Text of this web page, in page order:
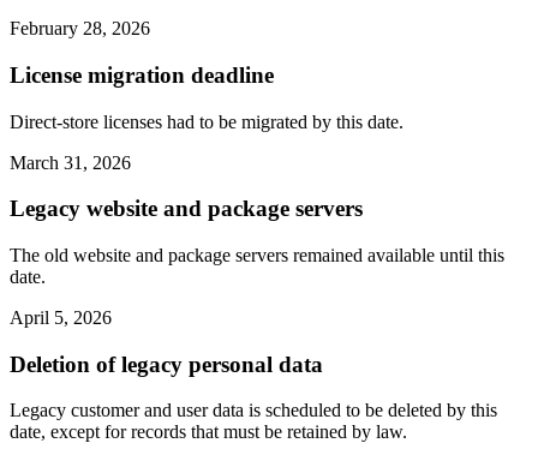
February 28, 2026
License migration deadline
Direct-store licenses had to be migrated by this date.
March 31, 2026
Legacy website and package servers
The old website and package servers remained available until this
date.
April 5, 2026
Deletion of legacy personal data
Legacy customer and user data is scheduled to be deleted by this
date, except for records that must be retained by law.